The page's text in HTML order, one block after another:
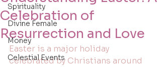
Spirituality
Divine Female
Money
Celestial Events
Celebration of
Resurrection and Love
Easter is a major holiday
celebrated by Christians around